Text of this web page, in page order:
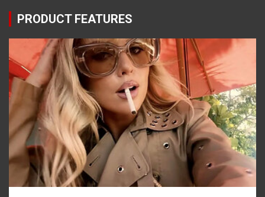
PRODUCT FEATURES